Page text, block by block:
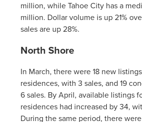
million, while Tahoe City has a
million. Dollar volume is up 21%
sales are up 28%.
North Shore
In March, there were 18 new
residences, with 3 sales, and 19
6 sales. By April, available listings
residences had increased by 34,
During the same period, there